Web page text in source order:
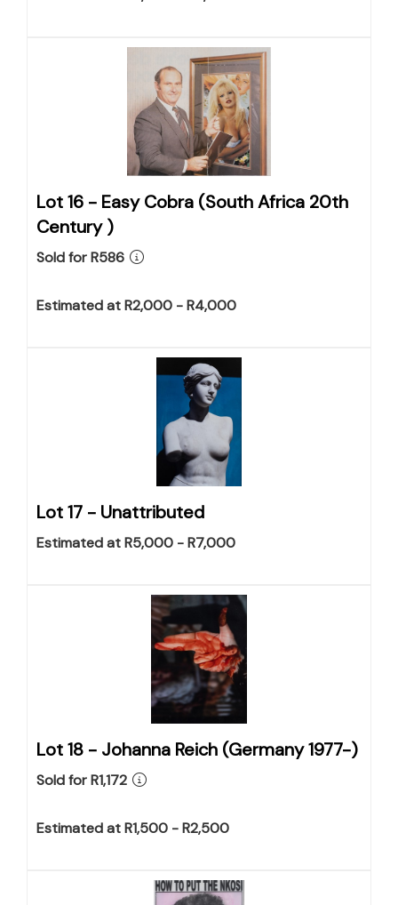
Lot 16 - Easy Cobra (South Africa 20th
Century )
Sold for R586
Estimated at R2,000 - R4,000
Lot 17 - Unattributed
Estimated at R5,000 - R7,000
Lot 18 - Johanna Reich (Germany 1977-)
Sold for R1,172
Estimated at R1,500 - R2,500